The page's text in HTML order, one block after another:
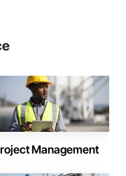
Management